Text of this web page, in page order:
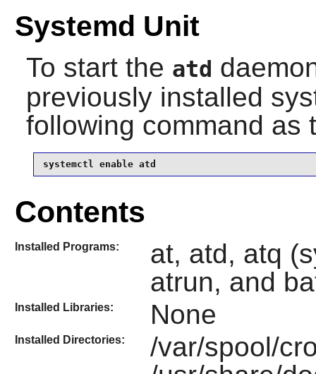
Systemd Unit
To start the atd
previously installed
following command as
systemctl enable atd
Contents
Installed Programs:
at, atd, atq
atrun, and
Installed Libraries: None
Installed Directories:
/var/spool/